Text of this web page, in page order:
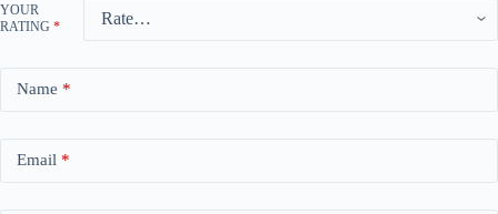
YOUR
RATING *
Name *
Email *